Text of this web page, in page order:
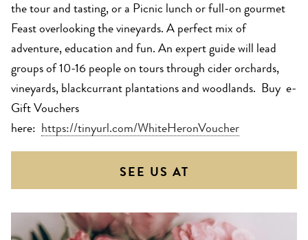
the tour and tasting, or a Picnic lunch or full-on gourmet
Feast overlooking the vineyards. A perfect mix of
adventure, education and fun. An expert guide will lead
groups of 10-16 people on tours through cider orchards,
vineyards, blackcurrant plantations and woodlands. Buy e-
Gift Vouchers
here: https://tinyurl.com/WhiteHeronVoucher
SEE US AT